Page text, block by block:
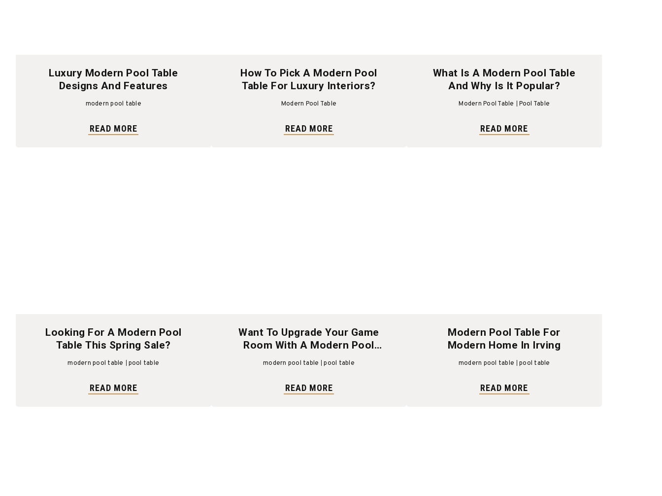
Luxury Modern Pool Table
Designs And Features
modern pool table
READ MORE
How To Pick A Modern Pool
Table For Luxury Interiors?
Modern Pool Table
READ MORE
What Is A Modern Pool Table
And Why Is It Popular?
Modern Pool Table Pool Table
READ MORE
Looking For A Modern Pool
Table This Spring Sale?
modern pool table pool table
READ MORE
Want To Upgrade Your Game
Room With A Modern Pool
Table?
modern pool table pool table
READ MORE
Modern Pool Table For
Modern Home In Irving
modern pool table pool table
READ MORE